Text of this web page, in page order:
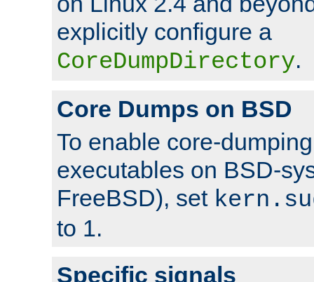
explicitly configure a
CoreDumpDirectory.
Core Dumps on BSD
To enable core-
executables on BSD-
FreeBSD), set
to 1.
Specific signals